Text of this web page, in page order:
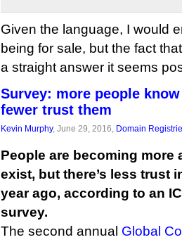
Given the language, I would
being for sale, but the fact
a straight answer it seems
Survey: more people
fewer trust them
Kevin Murphy, June 29, 2016, Domain
People are becoming more
exist, but there’s less trust
year ago, according to an
survey.
The second annual Global